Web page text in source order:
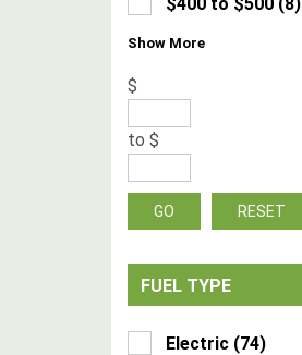
Show More
$
to $
GO RESET
FUEL TYPE
Electric (74)